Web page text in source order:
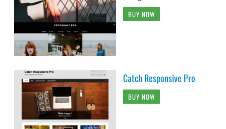
BUY NOW
Catch Responsive Pro
BUY NOW